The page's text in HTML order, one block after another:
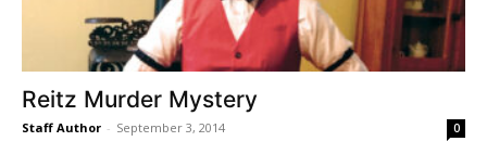
Reitz Murder Mystery
Staff Author - September 3, 2014 0